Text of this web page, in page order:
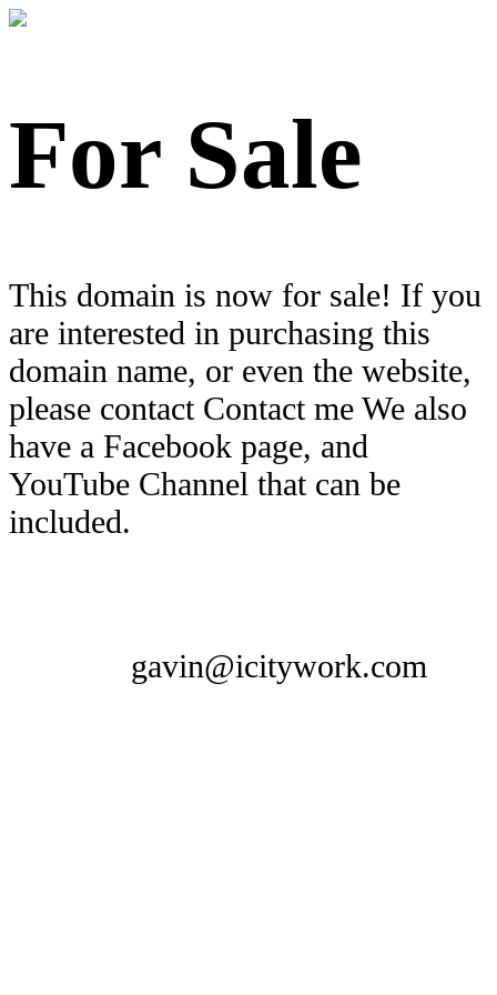
For Sale
This domain is now for sale! If you
are interested in purchasing this
domain name, or even the website,
please contact Contact me We also
have a Facebook page, and
YouTube Channel that can be
included.
gavin@icitywork.com